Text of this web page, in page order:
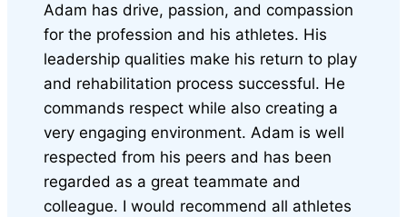
Adam has drive, passion, and compassion
for the profession and his athletes. His
leadership qualities make his return to play
and rehabilitation process successful. He
commands respect while also creating a
very engaging environment. Adam is well
respected from his peers and has been
regarded as a great teammate and
colleague. I would recommend all athletes